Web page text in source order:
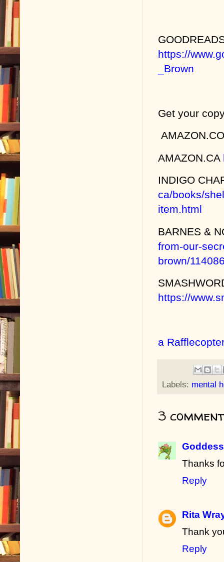
https://
_Brown
Get your
AMAZON.CA
INDIGO
ca/books/
item.html
BARNES &
from-our-
brown/
https://
a
Labels: mental
3
Thanks
Reply
Rita
Thank
Reply